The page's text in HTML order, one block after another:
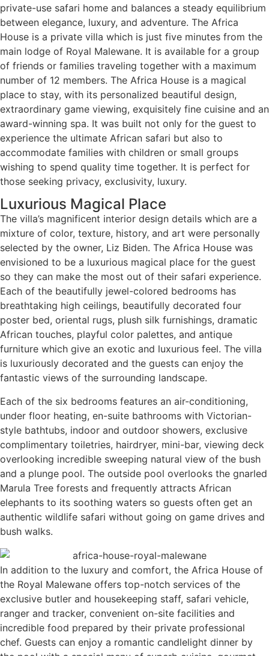
private-use safari home and balances a steady equilibrium
between elegance, luxury, and adventure. The Africa
House is a private villa which is just five minutes from the
main lodge of Royal Malewane. It is available for a group
of friends or families traveling together with a maximum
number of 12 members. The Africa House is a magical
place to stay, with its personalized beautiful design,
extraordinary game viewing, exquisitely fine cuisine and an
award-winning spa. It was built not only for the guest to
experience the ultimate African safari but also to
accommodate families with children or small groups
wishing to spend quality time together. It is perfect for
those seeking privacy, exclusivity, luxury.
Luxurious Magical Place
The villa’s magnificent interior design details which are a
mixture of color, texture, history, and art were personally
selected by the owner, Liz Biden. The Africa House was
envisioned to be a luxurious magical place for the guest
so they can make the most out of their safari experience.
Each of the beautifully jewel-colored bedrooms has
breathtaking high ceilings, beautifully decorated four
poster bed, oriental rugs, plush silk furnishings, dramatic
African touches, playful color palettes, and antique
furniture which give an exotic and luxurious feel. The villa
is luxuriously decorated and the guests can enjoy the
fantastic views of the surrounding landscape.
Each of the six bedrooms features an air-conditioning,
under floor heating, en-suite bathrooms with Victorian-
style bathtubs, indoor and outdoor showers, exclusive
complimentary toiletries, hairdryer, mini-bar, viewing deck
overlooking incredible sweeping natural view of the bush
and a plunge pool. The outside pool overlooks the gnarled
Marula Tree forests and frequently attracts African
elephants to its soothing waters so guests often get an
authentic wildlife safari without going on game drives and
bush walks.
In addition to the luxury and comfort, the Africa House of
the Royal Malewane offers top-notch services of the
exclusive butler and housekeeping staff, safari vehicle,
ranger and tracker, convenient on-site facilities and
incredible food prepared by their private professional
chef. Guests can enjoy a romantic candlelight dinner by